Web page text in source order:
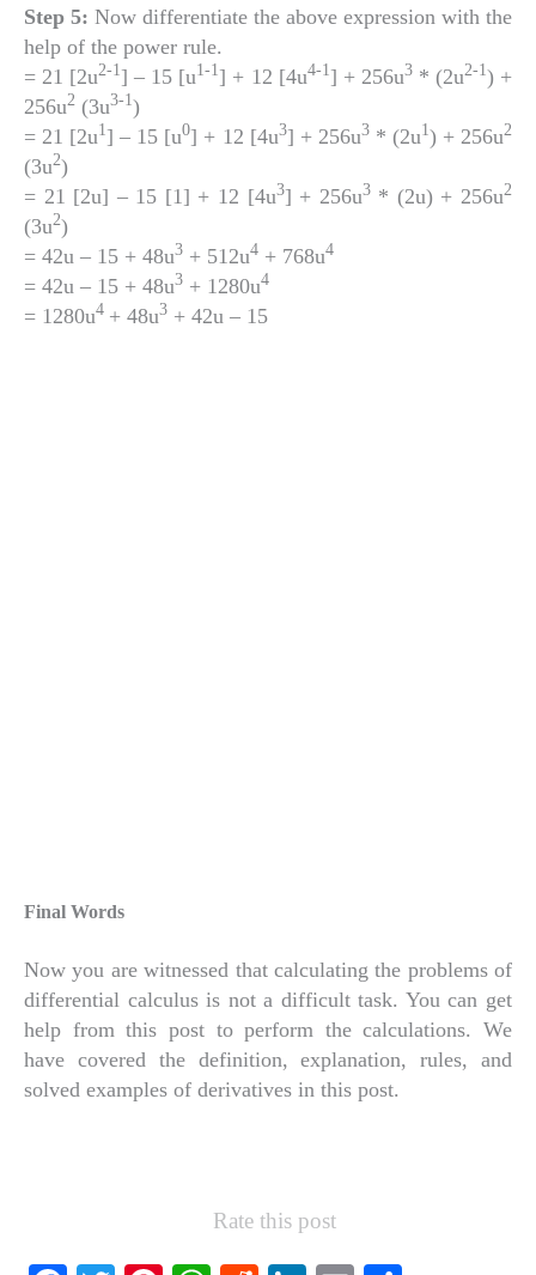
Step 5: Now differentiate the above expression with the
help of the power rule.
= 21 [2u2-1 ] – 15 [u1-1 ] + 12 [4u4-1 ] + 256u3* (2u2-1 ) +
256u2 (3u3-1 )
= 21 [2u1 ] – 15 [u0] + 12 [4u3] + 256u3* (2u1 ) + 256u2
(3u2)
= 21 [2u] – 15 [1] + 12 [4u3] + 256u3* (2u) + 256u2
(3u2)
= 42u – 15 + 48u3 + 512u4 + 768u4
= 42u – 15 + 48u3 + 1280u4
= 1280u4 + 48u3 + 42u – 15
Final Words
Now you are witnessed that calculating the problems of
differential calculus is not a difficult task. You can get
help from this post to perform the calculations. We
have covered the definition, explanation, rules, and
solved examples of derivatives in this post.
Rate this post